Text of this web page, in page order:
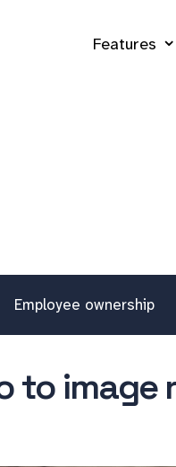
Features
Employee ownership
to